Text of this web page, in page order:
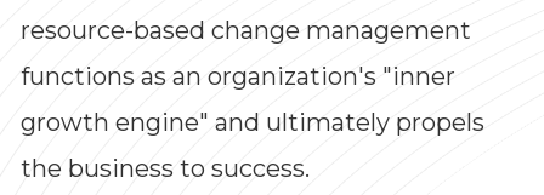
resource-based change management
functions as an organization's "inner
growth engine" and ultimately propels
the business to success.